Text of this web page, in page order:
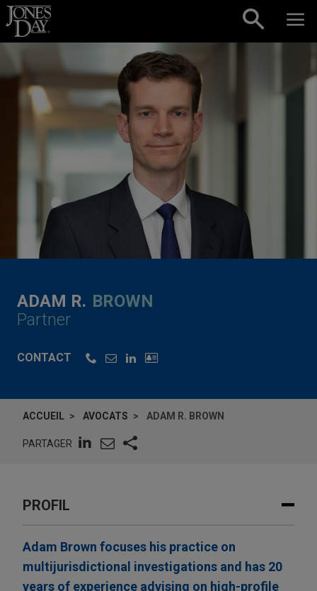
Skip to content
ADAM R. BROWN
Partner
CONTACT
ACCUEIL AVOCATS ADAM R. BROWN
PARTAGER
PROFIL
Adam Brown focuses his practice on
multijurisdictional investigations and has 20
years of experience advising on high-profile